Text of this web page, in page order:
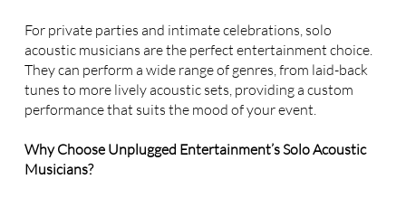
For private parties and intimate celebrations, solo
acoustic musicians are the perfect entertainment choice.
They can perform a wide range of genres, from laid-back
tunes to more lively acoustic sets, providing a custom
performance that suits the mood of your event.
Why Choose Unplugged Entertainment’s Solo Acoustic
Musicians?